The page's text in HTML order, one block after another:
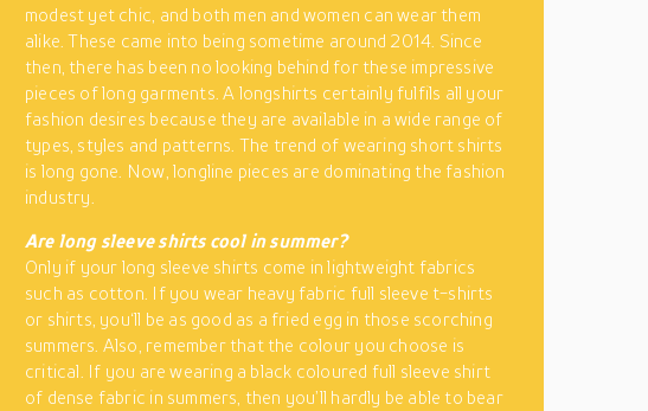
modest yet chic, and both men and women can wear them
alike. These came into being sometime around 2014. Since
then, there has been no looking behind for these impressive
pieces of long garments. A longshirts certainly fulfils all your
fashion desires because they are available in a wide range of
types, styles and patterns. The trend of wearing short shirts
is long gone. Now, longline pieces are dominating the fashion
industry.
Are long sleeve shirts cool in summer?
Only if your long sleeve shirts come in lightweight fabrics
such as cotton. If you wear heavy fabric full sleeve t-shirts
or shirts, you‘ll be as good as a fried egg in those scorching
summers. Also, remember that the colour you choose is
critical. If you are wearing a black coloured full sleeve shirt
of dense fabric in summers, then you’ll hardly be able to bear